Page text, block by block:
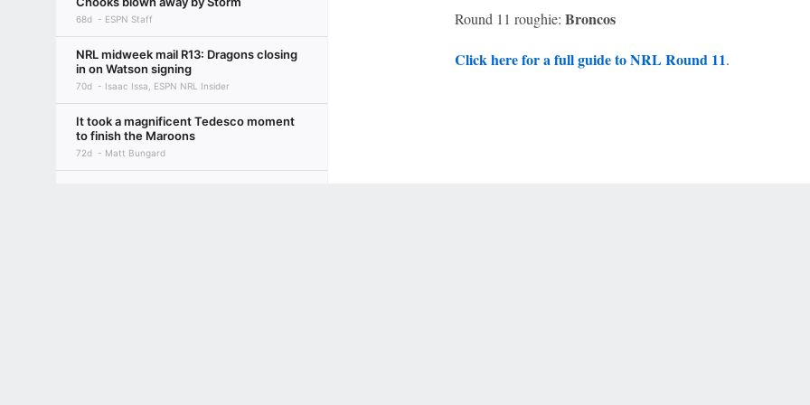
68d ESPN Staff
NRL midweek mail R13: Dragons closing
in on Watson signing
70d Isaac Issa, ESPN NRL Insider
It took a magnificent Tedesco moment
to finish the Maroons
72d Matt Bungard
Round 11 roughie: Broncos
Click here for a full guide to NRL Round 11.